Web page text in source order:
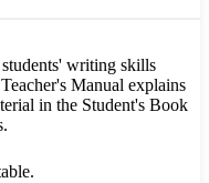
writing skills
Manual explains
in the Student's Book